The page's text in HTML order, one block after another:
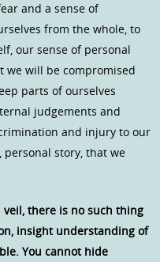
and a sense of
from the whole, to
our sense of personal
we will be compromised
parts of ourselves
judgements and
and injury to our
story, that we
veil, there is no such thing
insight understanding of
You cannot hide